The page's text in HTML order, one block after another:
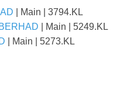
| Main
| 3794.KL
| Main
| 5249.KL
| Main
| 5273.KL